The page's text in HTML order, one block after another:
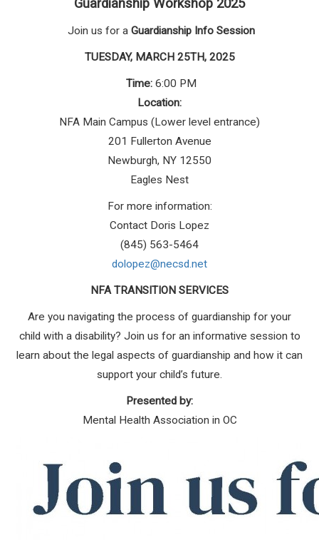
Guardianship Workshop 2025
Join us for a Guardianship Info Session
TUESDAY, MARCH 25TH, 2025
Time:6:00 PM
Location:
NFA Main Campus (Lower level entrance)
201 Fullerton Avenue
Newburgh, NY 12550
Eagles Nest
For more information:
Contact Doris Lopez
(845) 563-5464
dolopez@necsd.net
NFA TRANSITION SERVICES
Are you navigating the process of guardianship for your
child with a disability? Join us for an informative session to
learn about the legal aspects of guardianship and how it can
support your child’s future.
Presented by:
Mental Health Association in OC